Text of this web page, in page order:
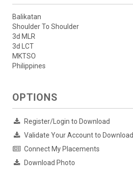
Balikatan
Shoulder To Shoulder
3d MLR
3d LCT
MKTSO
Philippines
OPTIONS
Register/Login to Download
Validate Your Account to Download
Connect My Placements
Download Photo